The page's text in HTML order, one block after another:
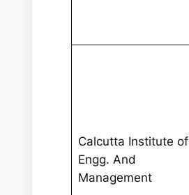
Calcutta Institute of
Engg. And
Management